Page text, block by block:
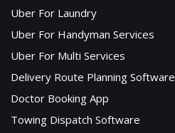
Uber For Laundry
Uber For Handyman Services
Uber For Multi Services
Delivery Route Planning Software
Doctor Booking App
Towing Dispatch Software